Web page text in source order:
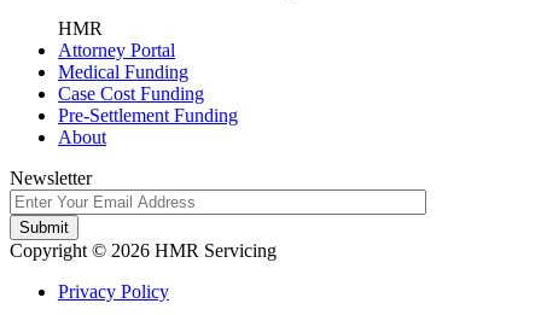
HMR
Attorney Portal
Medical Funding
Case Cost Funding
Pre-Settlement Funding
About
Newsletter
Copyright © 2026 HMR Servicing
Privacy Policy